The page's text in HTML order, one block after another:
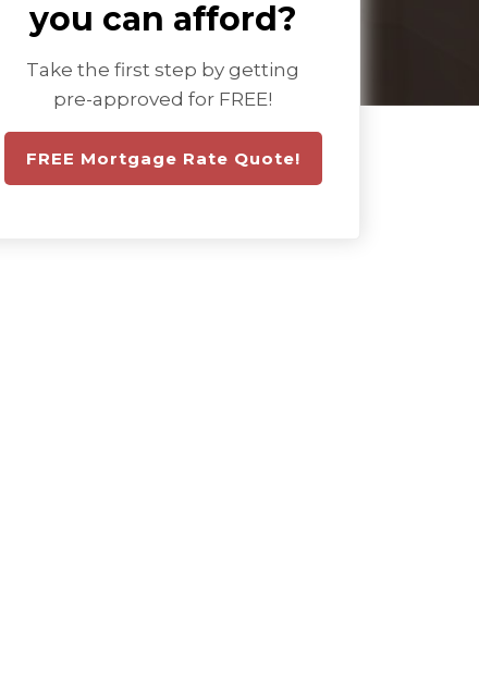
you can afford?
Take the first step by getting
pre-approved for FREE!
FREE Mortgage Rate Quote!